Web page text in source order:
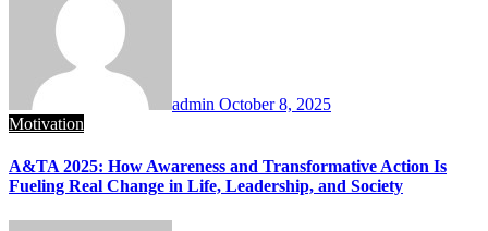
admin October 8, 2025
Motivation
A&TA 2025: How Awareness and Transformative Action Is
Fueling Real Change in Life, Leadership, and Society